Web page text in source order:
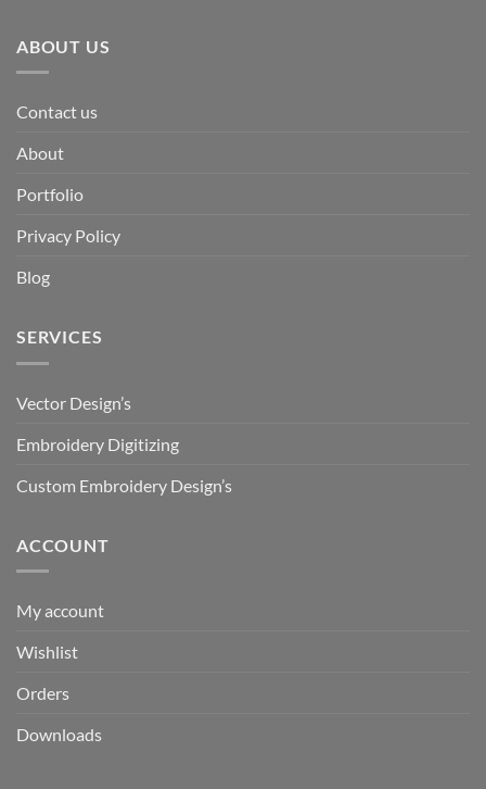
ABOUT US
Contact us
About
Portfolio
Privacy Policy
Blog
SERVICES
Vector Design’s
Embroidery Digitizing
Custom Embroidery Design’s
ACCOUNT
My account
Wishlist
Orders
Downloads